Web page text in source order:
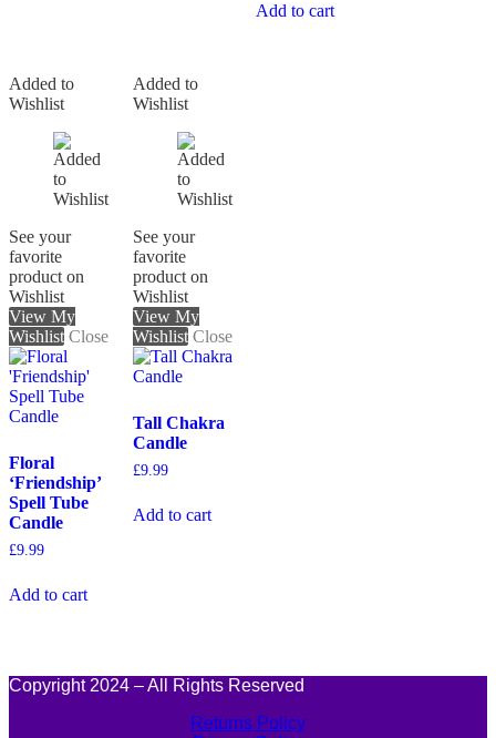
Add to cart
Added to
Wishlist
See your
favorite
product on
Wishlist
View My
Wishlist Close
Floral
‘Friendship’
Spell Tube
Candle
£9.99
Add to cart
Added to
Wishlist
See your
favorite
product on
Wishlist
View My
Wishlist Close
Tall Chakra
Candle
£9.99
Add to cart
Copyright 2024 – All Rights Reserved
Returns Policy